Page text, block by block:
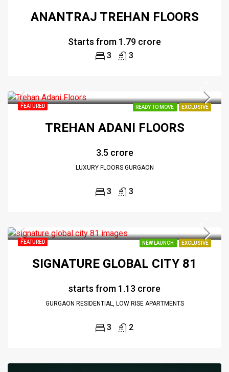
ANANTRAJ TREHAN FLOORS
Starts from ₹1.79 crore
3 3
FEATURED READY TO MOVE EXCLUSIVE
TREHAN ADANI FLOORS
₹3.5 crore
LUXURY FLOORS GURGAON
3 3
FEATURED NEW LAUNCH EXCLUSIVE
SIGNATURE GLOBAL CITY 81
starts from ₹1.13 crore
GURGAON RESIDENTIAL, LOW RISE APARTMENTS
3 2